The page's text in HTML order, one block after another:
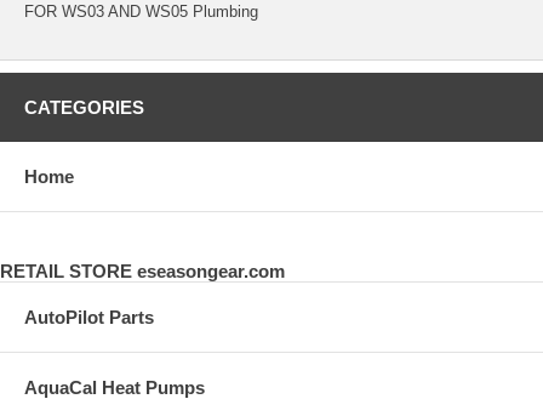
FOR WS03 AND WS05 Plumbing
CATEGORIES
Home
RETAIL STORE eseasongear.com
AutoPilot Parts
AquaCal Heat Pumps